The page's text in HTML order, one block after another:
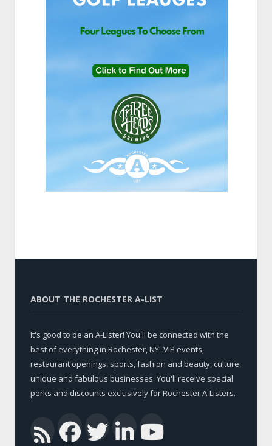
ABOUT THE ROCHESTER A-LIST
It's good to be an A-Lister! You'll be connected with the
best of everything in Rochester, NY -VIP events,
restaurant openings, sports, fashion and beauty, culture,
unique and fabulous businesses. You'll receive special
perks and discounts exclusively for Rochester A-Listers.
RSSFacebook
Twitter
LinkedIn